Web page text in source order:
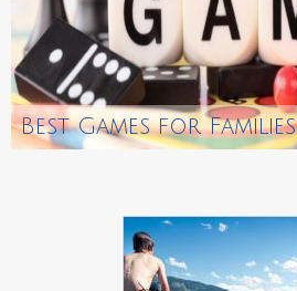
Best Games for Families